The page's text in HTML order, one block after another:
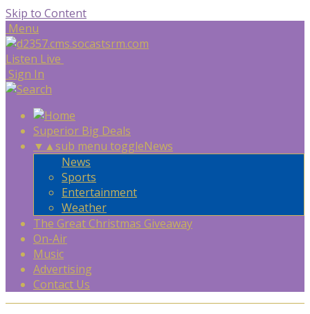
Skip to Content
Menu
Listen Live
Sign In
Superior Big Deals
▼ ▲sub menu toggleNews
News
Sports
Entertainment
Weather
The Great Christmas Giveaway
On-Air
Music
Advertising
Contact Us